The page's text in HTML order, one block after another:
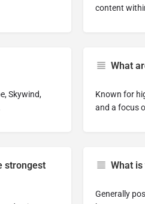
content
Skywind,
What
Known for
and a focus
strongest
What
Generally